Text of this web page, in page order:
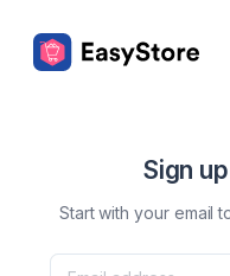
Sign
Start with your email